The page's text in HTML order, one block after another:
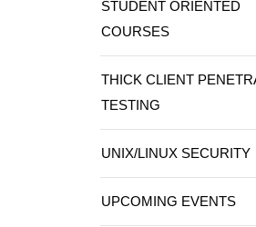
STUDENT ORIENTED
COURSES
THICK CLIENT
TESTING
UNIX/LINUX SECURITY
UPCOMING EVENTS